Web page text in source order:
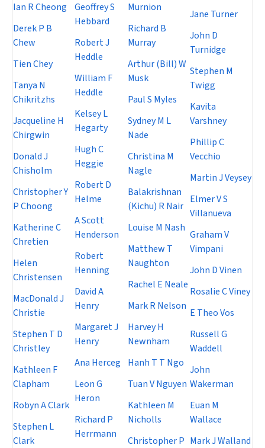
Ian R Cheong
Derek P B
Chew
Tien Chey
Tanya N
Chikritzhs
Jacqueline H
Chirgwin
Donald J
Chisholm
Christopher Y
P Choong
Katherine C
Chretien
Helen
Christensen
MacDonald J
Christie
Stephen T D
Christley
Kathleen F
Clapham
Robyn A Clark
Stephen L
Clark
Geoffrey S
Hebbard
Robert J
Heddle
William F
Heddle
Kelsey L
Hegarty
Hugh C
Heggie
Robert D
Helme
A Scott
Henderson
Robert
Henning
David A
Henry
Margaret J
Henry
Ana Herceg
Leon G
Heron
Richard P
Herrmann
Murnion
Richard B
Murray
Arthur (Bill) W
Musk
Paul S Myles
Sydney M L
Nade
Christina M
Nagle
Balakrishnan
(Kichu) R Nair
Louise M Nash
Matthew T
Naughton
Rachel E Neale
Mark R Nelson
Harvey H
Newnham
Hanh T T Ngo
Tuan V Nguyen
Kathleen M
Nicholls
Christopher P
Jane Turner
John D
Turnidge
Stephen M
Twigg
Kavita
Varshney
Phillip C
Vecchio
Martin J Veysey
Elmer V S
Villanueva
Graham V
Vimpani
John D Vinen
Rosalie C Viney
E Theo Vos
Russell G
Waddell
John
Wakerman
Euan M
Wallace
Mark J Walland